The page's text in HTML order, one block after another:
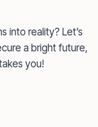
into reality? Let’s
a bright future,
you!